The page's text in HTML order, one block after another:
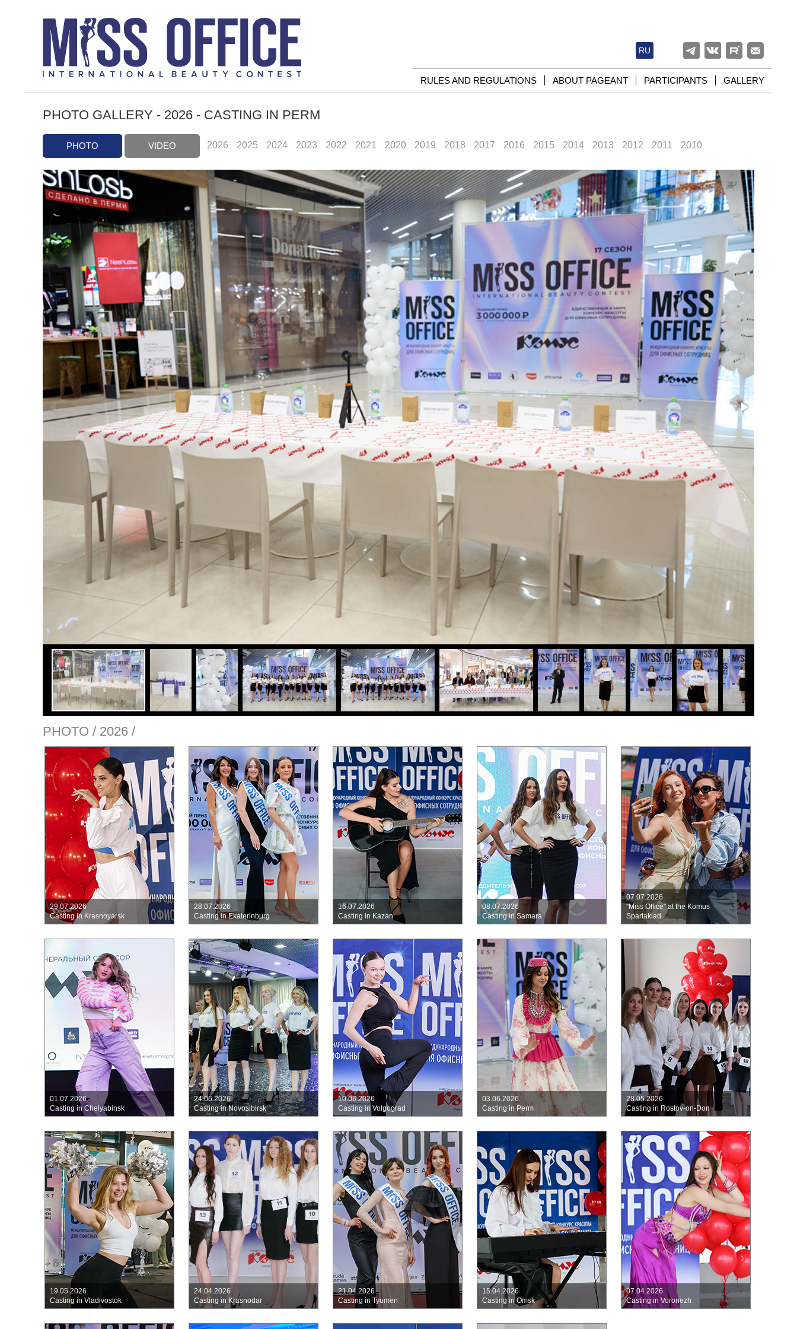
RU
RULES AND REGULATIONS ABOUT PAGEANT PARTICIPANTS GALLERY
PHOTO GALLERY - 2026 - CASTING IN PERM
PHOTO VIDEO 2026 2025 2024 2023 2022 2021 2020 2019 2018 2017 2016 2015 2014 2013 2012 2011 2010
PHOTO / 2026 /
29.07.2026
Casting in Krasnoyarsk
28.07.2026
Casting in Ekaterinburg
16.07.2026
Casting in Kazan
08.07.2026
Casting in Samara
07.07.2026
"Miss Office" at the Komus
Spartakiad
01.07.2026
Casting in Chelyabinsk
24.06.2026
Casting in Novosibirsk
10.06.2026
Casting in Volgograd
03.06.2026
Casting in Perm
28.05.2026
Casting in Rostov-on-Don
19.05.2026
Casting in Vladivostok
24.04.2026
Casting in Krasnodar
21.04.2026
Casting in Tyumen
15.04.2026
Casting in Omsk
07.04.2026
Casting in Voronezh